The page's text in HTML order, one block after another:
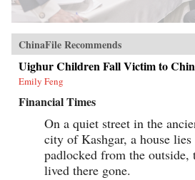
ChinaFile Recommends
Uighur Children Fall Victim to
Emily Feng
Financial Times
On a quiet street in the
city of Kashgar, a house lies
padlocked from the
lived there gone.